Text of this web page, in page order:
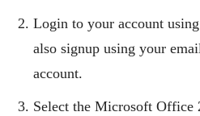
Login to your account
also signup using your
account.
Select the Microsoft Office